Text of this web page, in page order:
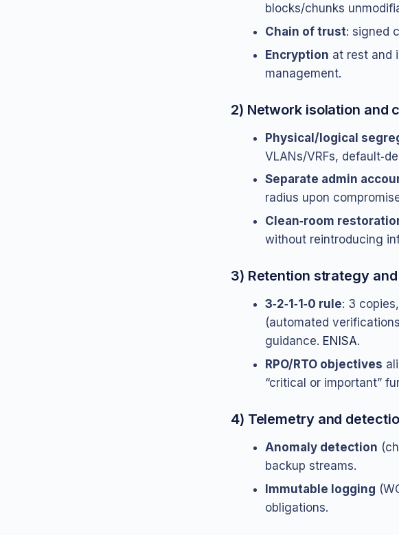
blocks/chunks
Chain of trust: signed
Encryption at rest and
management.
2) Network isolation and
Physical/logical
VLANs/VRFs,
Separate admin
radius upon
Clean‑room
without reintroducing
3) Retention strategy
3‑2‑1‑1‑0 rule: 3
(automated
guidance. ENISA.
RPO/RTO objectives
“critical or important”
4) Telemetry and
Anomaly detection
backup streams.
Immutable logging
obligations.